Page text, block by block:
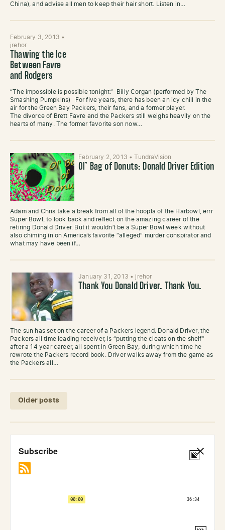
China), and advise all men to keep their hair short. Listen in…
February 3, 2013 •
jrehor
Thawing the Ice
Between Favre
and Rodgers
“The impossible is possible tonight.” Billy Corgan (performed by The
Smashing Pumpkins) For five years, there has been an icy chill in the
air for the Green Bay Packers, their fans, and a former player.
The divorce of Brett Favre and the Packers still weighs heavily on the
hearts of many. The former favorite son now…
February 2, 2013 •TundraVision
Ol’ Bag of Donuts: Donald Driver Edition
Adam and Chris take a break from all of the hoopla of the Harbowl, errr
Super Bowl, to look back and reflect on the amazing career of the
retiring Donald Driver. But it wouldn’t be a Super Bowl week without
also chiming in on America’s favorite “alleged” murder conspirator and
what may have been if…
January 31, 2013 • jrehor
Thank You Donald Driver. Thank You.
The sun has set on the career of a Packers legend. Donald Driver, the
Packers all time leading receiver, is “putting the cleats on the shelf”
after a 14 year career, all spent in Green Bay, during which time he
rewrote the Packers record book. Driver walks away from the game as
the Packers all…
Posts navigation
Older posts